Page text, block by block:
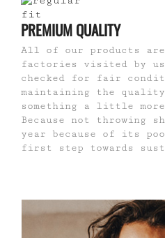
PREMIUM QUALITY
All of our products are
factories visited by us
checked for fair
maintaining the quality
something a little
Because not throwing
year because of its
first step towards